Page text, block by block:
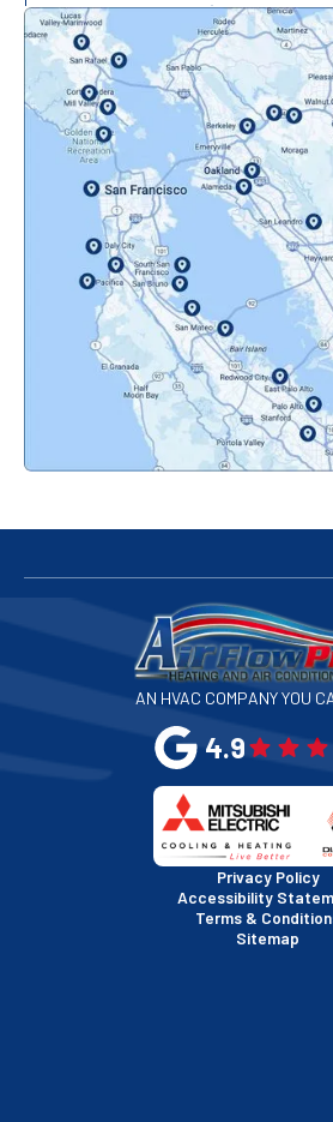
Mill Valley,
Mountainview,
Novato, CA
Oakland, CA
Orinda, CA
Pacifica, CA
Palo Alto, CA
Redwood City,
San Bruno,
San Francisco,
San Jose,
San Mateo,
San Rafael,
Santa Clara,
AN HVAC COMPANY YOU
4.9
Privacy Policy
Accessibility
Terms &
Sitemap